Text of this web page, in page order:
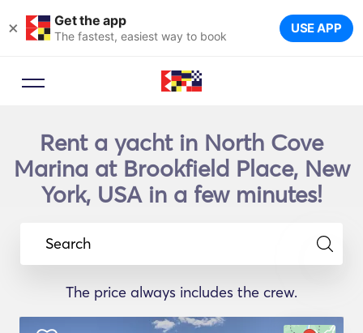
× Get the app
The fastest, easiest way to book USE APP
Rent a yacht in North Cove
Marina at Brookfield Place, New
York, USA in a few minutes!
Search
The price always includes the crew.